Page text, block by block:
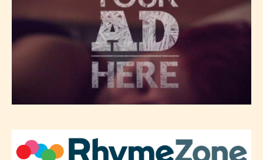
themselves and upon the writer’s
discretion. Therefore STARSRITE is
not responsible nor accountable for
the validity of the writer’s
designation. However if Starsrite’s
editors identify any miss
re-assign that “Age Rating” as they
see appropriate.